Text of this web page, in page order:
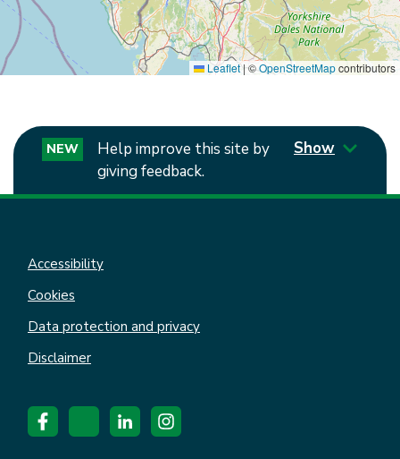
Leaflet|©OpenStreetMapcontributors
NEW
Help improve this site by
giving feedback.
Show
Accessibility
Cookies
Data protection and privacy
Disclaimer